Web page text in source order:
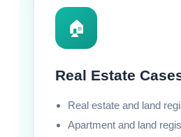
🏠
Real Estate
Real estate and land
Apartment and land